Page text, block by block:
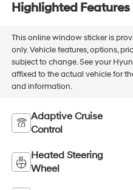
Highlighted Features
This online window sticker is
only. Vehicle features, options,
subject to change. See your
affixed to the actual vehicle for
and information.
Adaptive Cruise
Control
Heated Steering
Wheel